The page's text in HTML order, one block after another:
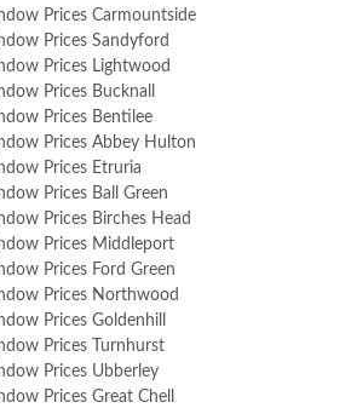
Prices Carmountside
Prices Sandyford
Prices Lightwood
Prices Bucknall
Prices Bentilee
Prices Abbey Hulton
Prices Etruria
Prices Ball Green
Prices Birches Head
Prices Middleport
Prices Ford Green
Prices Northwood
Prices Goldenhill
Prices Turnhurst
Prices Ubberley
Prices Great Chell